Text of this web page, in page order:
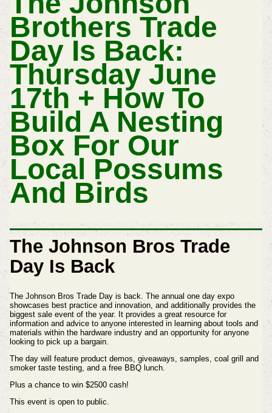
Brothers Trade
Day Is Back:
Thursday June
17th + How To
Build A Nesting
Box For Our
Local Possums
And Birds
The Johnson Bros Trade
Day Is Back
The Johnson Bros Trade Day is back. The annual one day expo
showcases best practice and innovation, and additionally provides the
biggest sale event of the year. It provides a great resource for
information and advice to anyone interested in learning about tools and
materials within the hardware industry and an opportunity for anyone
looking to pick up a bargain.
The day will feature product demos, giveaways, samples, coal grill and
smoker taste testing, and a free BBQ lunch.
Plus a chance to win $2500 cash!
This event is open to public.